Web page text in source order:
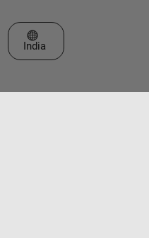
Select a Web Site
India